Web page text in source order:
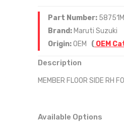
Part Number:
Brand: Maruti Suzuki
Origin:OEM ( OEM
Description
MEMBER FLOOR SIDE RH
Available Options